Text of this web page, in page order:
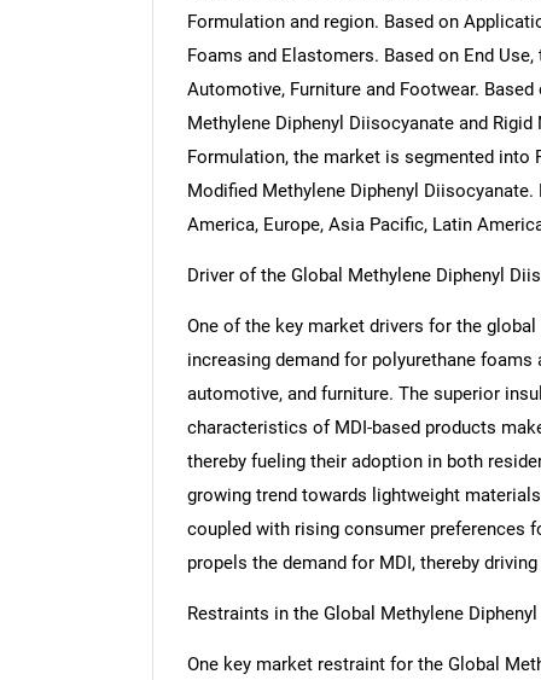
Formulation and region. Based on
Foams and Elastomers. Based on End
Automotive, Furniture and Footwear.
Methylene Diphenyl Diisocyanate and
Formulation, the market is segmented into
Modified Methylene Diphenyl
America, Europe, Asia Pacific, Latin
Driver of the Global Methylene Diphenyl
One of the key market drivers for the
increasing demand for polyurethane
automotive, and furniture. The superior
characteristics of MDI-based products
thereby fueling their adoption in both
growing trend towards lightweight
coupled with rising consumer preferences
propels the demand for MDI, thereby
Restraints in the Global Methylene
One key market restraint for the Global